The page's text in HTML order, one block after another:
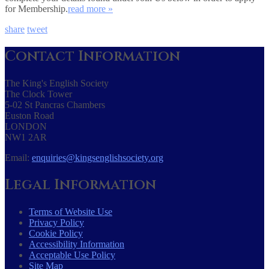
for Membership.read more »
share tweet
Contact Information
The King's English Society
The Clock Tower
5-02 St Pancras Chambers
Euston Road
LONDON
NW1 2AR
Email: enquiries@kingsenglishsociety.org
Legal Information
Terms of Website Use
Privacy Policy
Cookie Policy
Accessibility Information
Acceptable Use Policy
Site Map